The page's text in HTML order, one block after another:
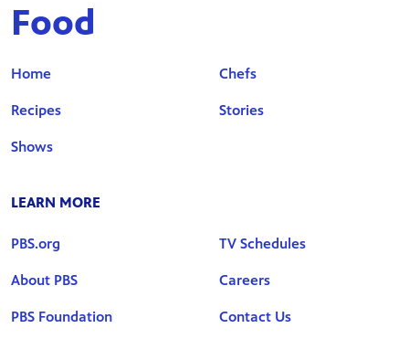
Food
Home
Recipes
Shows
Chefs
Stories
LEARN MORE
PBS.org
About PBS
PBS Foundation
TV Schedules
Careers
Contact Us